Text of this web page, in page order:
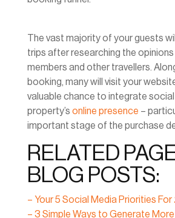
The vast majority of your guests
trips after researching the
members and other travellers.
booking, many will visit your
valuable chance to integrate
property’s online presence –
important stage of the purchase
RELATED
BLOG POSTS:
– Your 5 Social Media Priorities For
– 3 Simple Ways to Generate